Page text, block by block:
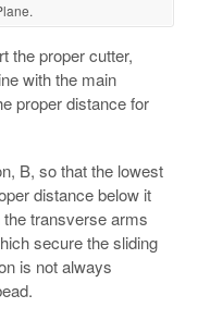
the proper cutter,
with the main
proper distance for
B, so that the lowest
distance below it
transverse arms
secure the sliding
is not always